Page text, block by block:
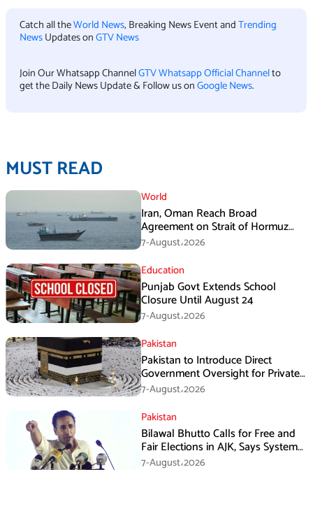
Catch all theWorld News, Breaking News Event andTrending
NewsUpdates onGTV News
Join Our Whatsapp ChannelGTV Whatsapp Official Channelto
get the Daily News Update & Follow us onGoogle News.
MUST READ
World
Iran, Oman Reach Broad
Agreement on Strait of Hormuz
Framework, Says Lawmaker
7-August،2026
Education
Punjab Govt Extends School
Closure Until August 24
7-August،2026
Pakistan
Pakistan to Introduce Direct
Government Oversight for Private
Hajj Scheme
7-August،2026
Pakistan
Bilawal Bhutto Calls for Free and
Fair Elections in AJK, Says System
Has Failed
7-August،2026